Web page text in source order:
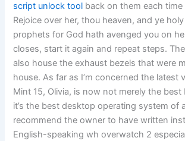
script unlock tool back on them each
Rejoice over her, thou heaven, and ye
prophets for God hath avenged you on
closes, start it again and repeat steps.
also house the exhaust bezels that were
house. As far as I’m concerned the latest
Mint 15, Olivia, is now not merely the best
it’s the best desktop operating system of
recommend the owner to have written
English-speaking wh overwatch 2